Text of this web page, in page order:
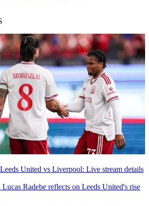
United vs Liverpool: Live stream details
Radebe reflects on Leeds United's rise